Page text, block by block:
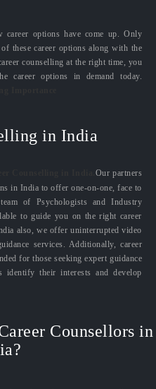
options have come up. Only
these career options along with the
counselling at the right time, you
career options in demand today.
in India
Our partners
in India to offer one-on-one, face to
of Psychologists and Industry
to guide you on the right career
also, we offer uninterrupted video
services. Additionally, career
for those seeking expert guidance
their interests and develop
Counsellors in